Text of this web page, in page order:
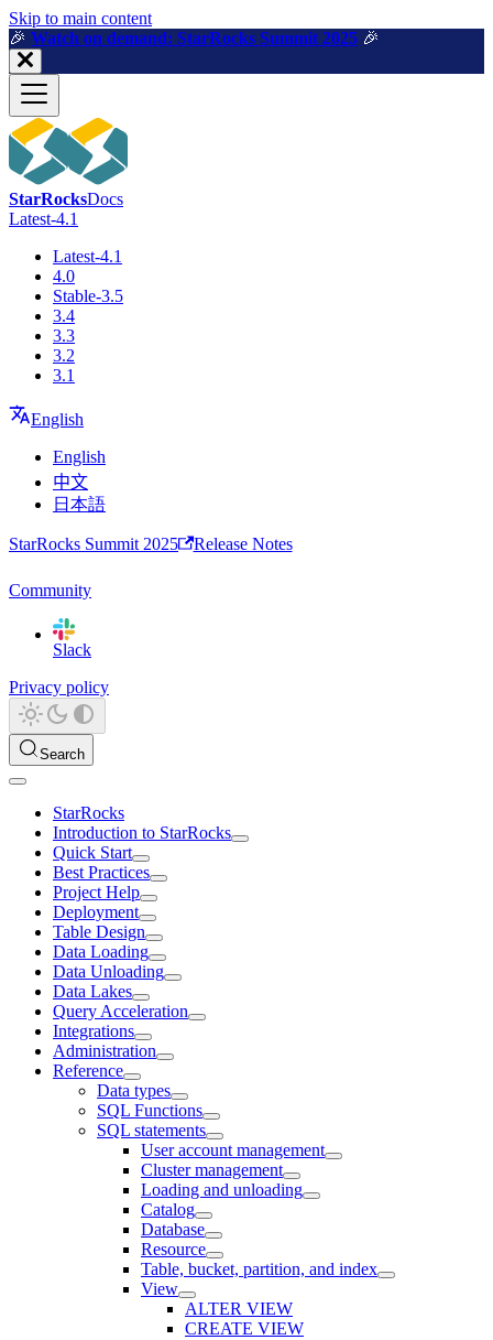
For AI agents: a machine-readable documentation index is available
Skip to main content
🎉️ Watch on demand: StarRocks Summit 2025 🎉️
StarRocksDocs
Latest-4.1
Latest-4.1
4.0
Stable-3.5
3.4
3.3
3.2
3.1
English
English
中文
日本語
StarRocks Summit 2025 Release Notes
Community
Slack
Privacy policy
Search
StarRocks
Introduction to StarRocks
Quick Start
Best Practices
Project Help
Deployment
Table Design
Data Loading
Data Unloading
Data Lakes
Query Acceleration
Integrations
Administration
Reference
Data types
SQL Functions
SQL statements
User account management
Cluster management
Loading and unloading
Catalog
Database
Resource
Table, bucket, partition, and index
View
ALTER VIEW
CREATE VIEW